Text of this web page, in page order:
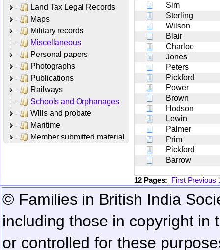
Land Tax Legal Records
Maps
Military records
Miscellaneous
Personal papers
Photographs
Publications
Railways
Schools and Orphanages
Wills and probate
Maritime
Member submitted material
Sim
Sterling
Wilson
Blair
Charloo
Jones
Peters
Pickford
Power
Brown
Hodson
Lewin
Palmer
Prim
Pickford
Barrow
12 Pages: First Previous
© Families in British India
including those in copyright in
or controlled for these